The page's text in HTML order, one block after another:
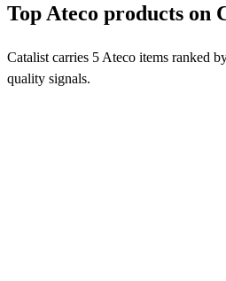
Top Ateco products on
Catalist carries 5 Ateco items ranked
quality signals.